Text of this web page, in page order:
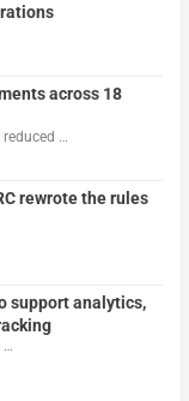
across 18
…
rewrote the rules
support analytics,
…